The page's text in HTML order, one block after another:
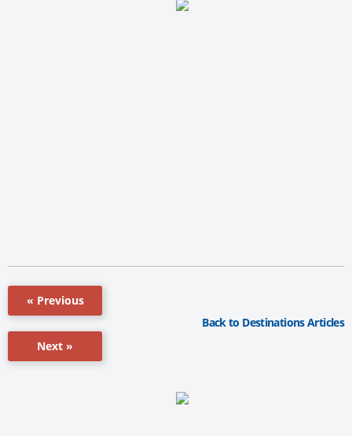
« Previous
Next »
Back to Destinations Articles